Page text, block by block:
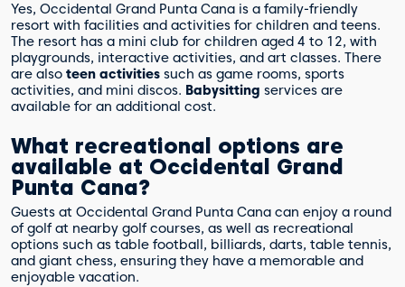
Yes, Occidental Grand Punta Cana is a family-friendly
resort with facilities and activities for children and teens.
The resort has a mini club for children aged 4 to 12, with
playgrounds, interactive activities, and art classes. There
are also teen activities such as game rooms, sports
activities, and mini discos. Babysitting services are
available for an additional cost.
What recreational options are
available at Occidental Grand
Punta Cana?
Guests at Occidental Grand Punta Cana can enjoy a round
of golf at nearby golf courses, as well as recreational
options such as table football, billiards, darts, table tennis,
and giant chess, ensuring they have a memorable and
enjoyable vacation.